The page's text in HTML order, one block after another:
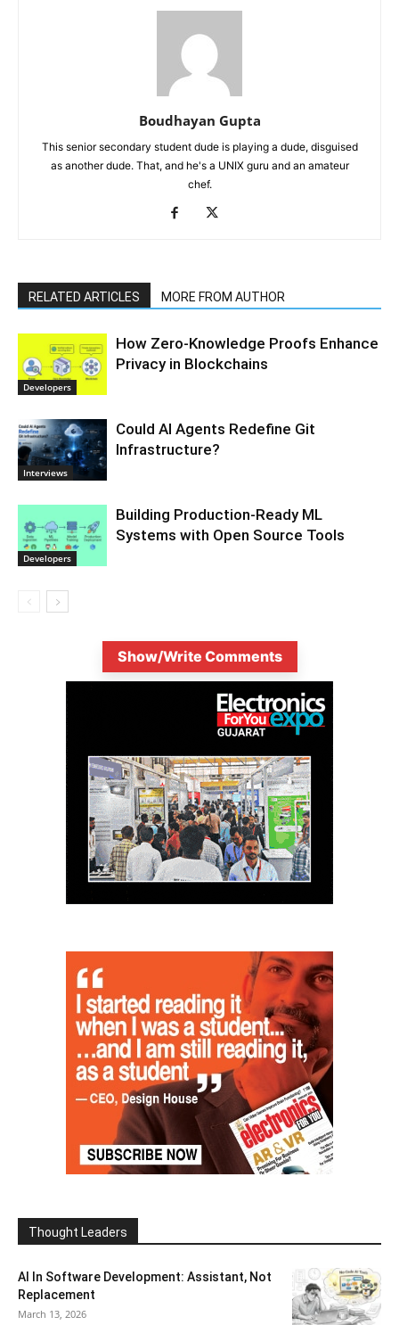
Boudhayan Gupta
This senior secondary student dude is playing a dude, disguised
as another dude. That, and he's a UNIX guru and an amateur
chef.
RELATED ARTICLES MORE FROM AUTHOR
Developers
How Zero-Knowledge Proofs Enhance
Privacy in Blockchains
Interviews
Could AI Agents Redefine Git
Infrastructure?
Developers
Building Production-Ready ML
Systems with Open Source Tools
Show/Write Comments
Thought Leaders
AI In Software Development: Assistant, Not
Replacement
March 13, 2026